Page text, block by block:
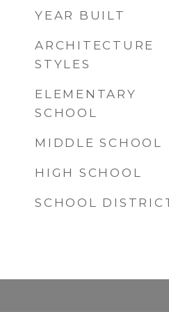
YEAR BUILT
ARCHITECTURE
STYLES
ELEMENTARY
SCHOOL
MIDDLE SCHOOL
HIGH SCHOOL
SCHOOL